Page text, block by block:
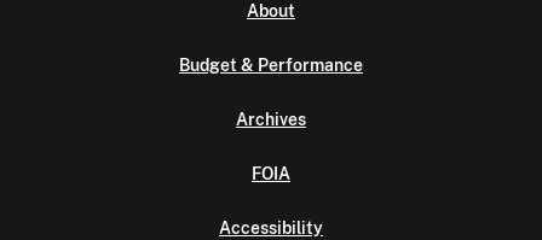
About
Budget & Performance
Archives
FOIA
Accessibility